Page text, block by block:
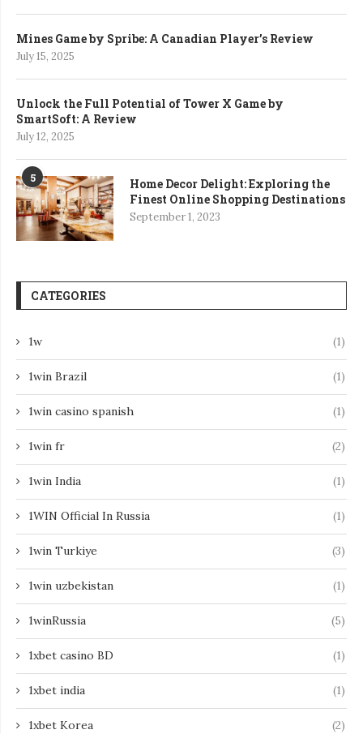
Mines Game by Spribe: A Canadian Player’s Review
July 15, 2025
Unlock the Full Potential of Tower X Game by
SmartSoft: A Review
July 12, 2025
5
Home Decor Delight: Exploring the
Finest Online Shopping Destinations
September 1, 2023
CATEGORIES
1w (1)
1win Brazil (1)
1win casino spanish (1)
1win fr (2)
1win India (1)
1WIN Official In Russia (1)
1win Turkiye (3)
1win uzbekistan (1)
1winRussia (5)
1xbet casino BD (1)
1xbet india (1)
1xbet Korea (2)